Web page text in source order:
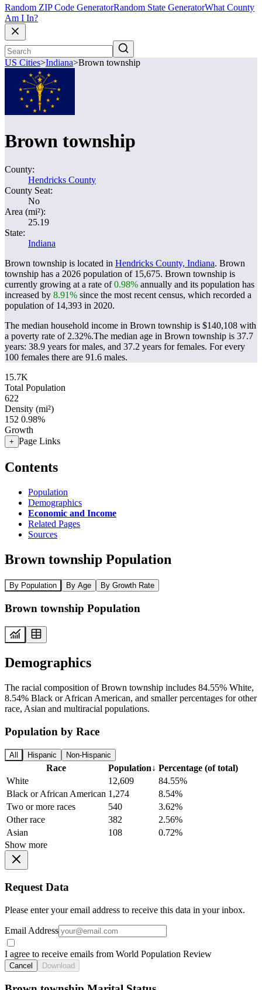
Random ZIP Code GeneratorRandom State GeneratorWhat County
Am I In?
US Cities>Indiana>Brown township
Brown township
County:
Hendricks County
County Seat:
No
Area (mi²):
25.19
State:
Indiana
Brown township is located in Hendricks County, Indiana. Brown
township has a 2026 population of 15,675. Brown township is
currently growing at a rate of0.98% annually and its population has
increased by 8.91% since the most recent census, which recorded a
population of 14,393 in 2020.
The median household income in Brown township is $140,108 with
a poverty rate of 2.32%.The median age in Brown township is 37.7
years: 38.9 years for males, and 37.2 years for females. For every
100 females there are 91.6 males.
15.7K
Total Population
622
Density (mi²)
152 0.98%
Growth
+ Page Links
Contents
Population
Demographics
Economic and Income
Related Pages
Sources
Brown township Population
By Population By Age By Growth Rate
Brown township Population
Demographics
The racial composition of Brown township includes 84.55% White,
8.54% Black or African American, and smaller percentages for other
race, Asian and multiracial populations.
Population by Race
All Hispanic Non-Hispanic
Race Population↓ Percentage (of total)
White
12,609
84.55%
Black or African American 1,274
8.54%
Two or more races
540
3.62%
Other race
382
2.56%
Asian
108
0.72%
Show more
Request Data
Please enter your email address to receive this data in your inbox.
Email Address
I agree to receive emails from World Population Review
Cancel Download